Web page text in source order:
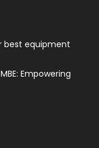
best equipment
Empowering